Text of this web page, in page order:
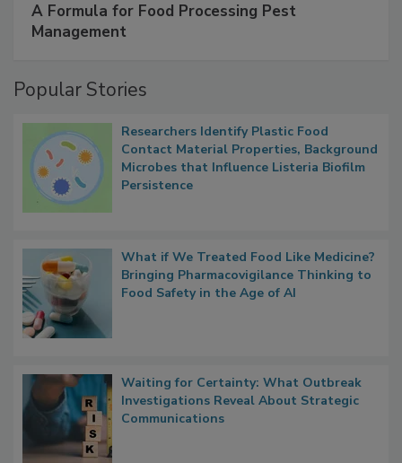
A Formula for Food Processing Pest
Management
Popular Stories
Researchers Identify Plastic Food
Contact Material Properties, Background
Microbes that Influence Listeria Biofilm
Persistence
What if We Treated Food Like Medicine?
Bringing Pharmacovigilance Thinking to
Food Safety in the Age of AI
Waiting for Certainty: What Outbreak
Investigations Reveal About Strategic
Communications